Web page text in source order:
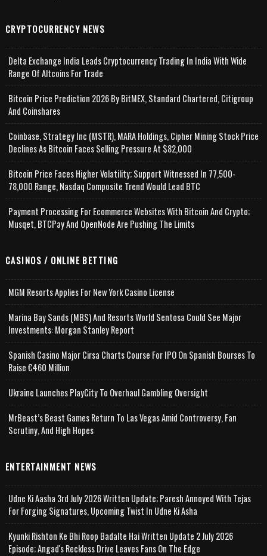
CRYPTOCURRENCY NEWS
Delta Exchange India Leads Cryptocurrency Trading In India With Wide
Range Of Altcoins For Trade
Bitcoin Price Prediction 2026 By BitMEX, Standard Chartered, Citigroup
And Coinshares
Coinbase, Strategy Inc (MSTR), MARA Holdings, Cipher Mining Stock Price
Declines As Bitcoin Faces Selling Pressure At $82,000
Bitcoin Price Faces Higher Volatility; Support Witnessed In 77,500-
78,000 Range, Nasdaq Composite Trend Would Lead BTC
Payment Processing For Ecommerce Websites With Bitcoin And Crypto;
Musqet, BTCPay And OpenNode Are Pushing The Limits
CASINOS / ONLINE BETTING
MGM Resorts Applies For New York Casino License
Marina Bay Sands (MBS) And Resorts World Sentosa Could See Major
Investments: Morgan Stanley Report
Spanish Casino Major Cirsa Charts Course For IPO On Spanish Bourses To
Raise €460 Million
Ukraine Launches PlayCity To Overhaul Gambling Oversight
MrBeast’s Beast Games Return To Las Vegas Amid Controversy, Fan
Scrutiny, And High Hopes
ENTERTAINMENT NEWS
Udne Ki Aasha 3rd July 2026 Written Update; Paresh Annoyed With Tejas
For Forging Signatures, Upcoming Twist In Udne Ki Asha
Kyunki Rishton Ke Bhi Roop Badalte Hai Written Update 2 July 2026
Episode; Angad's Reckless Drive Leaves Fans On The Edge